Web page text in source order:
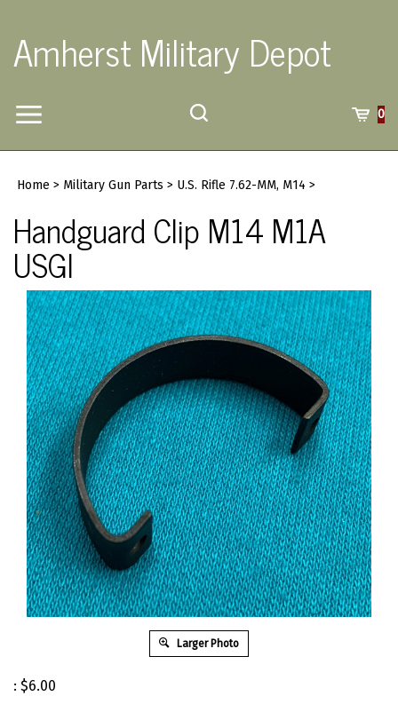
content
Amherst Military Depot
Toggle
0
siteHome > Military Gun Parts > U.S. Rifle 7.62-MM, M14 >
Handguard Clip M14 M1A
USGI
Larger Photo
: $6.00